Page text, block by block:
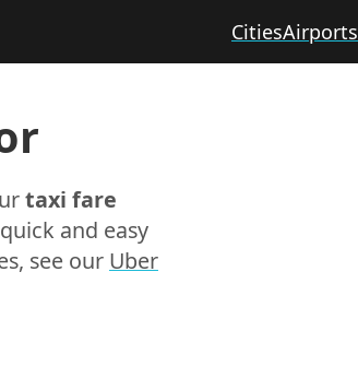
CitiesAirports
taxi fare
and easy
see our Uber